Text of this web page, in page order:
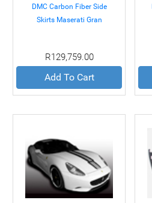
DMC Carbon Fiber Side
Skirts Maserati Gran
R129,759.00
Add To Cart